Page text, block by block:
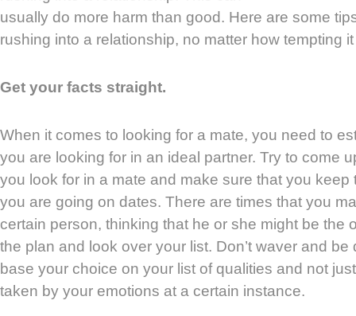
usually do more harm than good. Here are some
rushing into a relationship, no matter how tempting
Get your facts straight.
When it comes to looking for a mate, you need to
you are looking for in an ideal partner. Try to come
you look for in a mate and make sure that you keep
you are going on dates. There are times that you
certain person, thinking that he or she might be the
the plan and look over your list. Don’t waver and
base your choice on your list of qualities and not
taken by your emotions at a certain instance.